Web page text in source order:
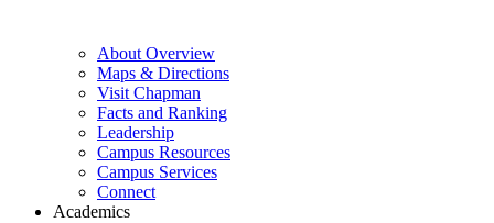
About Overview
Maps & Directions
Visit Chapman
Facts and Ranking
Leadership
Campus Resources
Campus Services
Connect
Academics